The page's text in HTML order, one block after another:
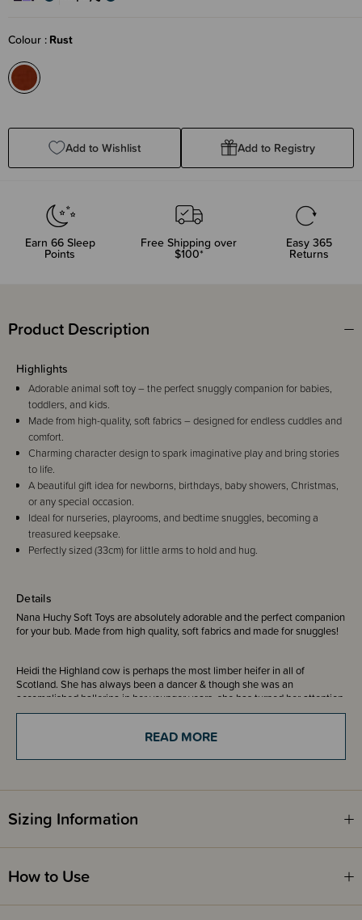
Colour Rust
Add to Wishlist Add to Registry
Earn 66Sleep
Points
Free Shipping over
$100*
Easy 365
Returns
Product Description
Details
Nana Huchy Soft Toys are absolutely adorable and the perfect companion
for your bub. Made from high quality, soft fabrics and made for snuggles!
Heidi the Highland cow is perhaps the most limber heifer in all of
Scotland. She has always been a dancer & though she was an
accomplished ballerina in her younger years, she has turned her attention
to traditional Highland Dancing, of which she & her now husband, Henry,
event called a cèilidh at a humble pub in Glasgow. After catching eyes
they are embarking on a Working Holiday to the Nana Huchy Farm in
Red Nose Australia safe sleep guidelines recommend that you do not use
comforters or soft toys for sleep with babies under 7 months old. Do not
Highlights
Adorable animal soft toy – the perfect snuggly companion for babies,
toddlers, and kids.
Made from high-quality, soft fabrics – designed for endless cuddles and
comfort.
Charming character design to spark imaginative play and bring stories
to life.
A beautiful gift idea for newborns, birthdays, baby showers, Christmas,
or any special occasion.
Ideal for nurseries, playrooms, and bedtime snuggles, becoming a
treasured keepsake.
Perfectly sized (33cm) for little arms to hold and hug.
READ MORE
Sizing Information
How to Use